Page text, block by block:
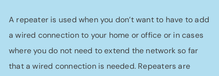
A repeater is used when you don’t want to have to add
a wired connection to your home or office or in cases
where you do not need to extend the network so far
that a wired connection is needed. Repeaters are